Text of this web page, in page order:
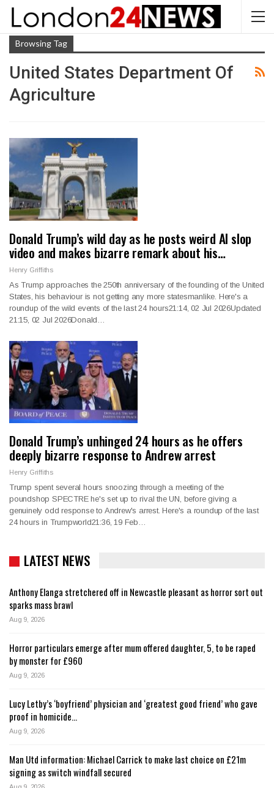
Browsing Tag
United States Department Of
Agriculture
Donald Trump’s wild day as he posts weird AI slop
video and makes bizarre remark about his…
Henry Griffiths
As Trump approaches the 250th anniversary of the founding of the United
States, his behaviour is not getting any more statesmanlike. Here's a
roundup of the wild events of the last 24 hours21:14, 02 Jul 2026Updated
21:15, 02 Jul 2026Donald…
Donald Trump’s unhinged 24 hours as he offers
deeply bizarre response to Andrew arrest
Henry Griffiths
Trump spent several hours snoozing through a meeting of the
poundshop SPECTRE he's set up to rival the UN, before giving a
genuinely odd response to Andrew's arrest. Here's a roundup of the last
24 hours in Trumpworld21:36, 19 Feb…
LATEST NEWS
Anthony Elanga stretchered off in Newcastle pleasant as horror sort out
sparks mass brawl
Aug 9, 2026
Horror particulars emerge after mum offered daughter, 5, to be raped
by monster for £960
Aug 9, 2026
Lucy Letby’s ‘boyfriend’ physician and ‘greatest good friend’ who gave
proof in homicide…
Aug 9, 2026
Man Utd information: Michael Carrick to make last choice on £21m
signing as switch windfall secured
Aug 9, 2026